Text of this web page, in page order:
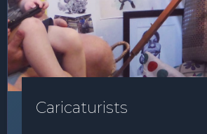
Caricaturists